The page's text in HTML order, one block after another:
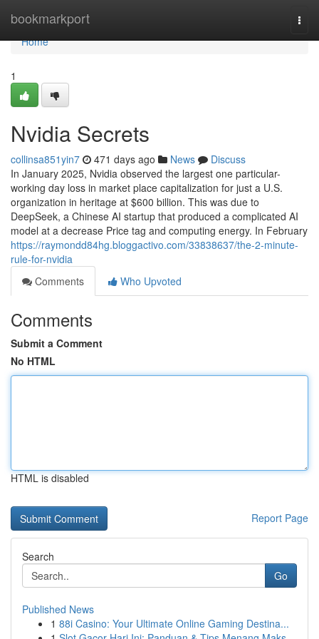
bookmarkport
Home
Home
1
Nvidia Secrets
collinsa851yin7 471 days ago News
Discuss
In January 2025, Nvidia observed the largest one particular-
working day loss in market place capitalization for just a U.S.
organization in heritage at $600 billion. This was due to
DeepSeek, a Chinese AI startup that produced a complicated AI
model at a decrease Price tag and computing energy. In February
https://raymondd84hg.bloggactivo.com/33838637/the-2-minute-
rule-for-nvidia
Comments
Who Upvoted
Comments
Submit a Comment
No HTML
HTML is disabled
Report Page
Search
Go
Published News
1 88i Casino: Your Ultimate Online Gaming Destina...